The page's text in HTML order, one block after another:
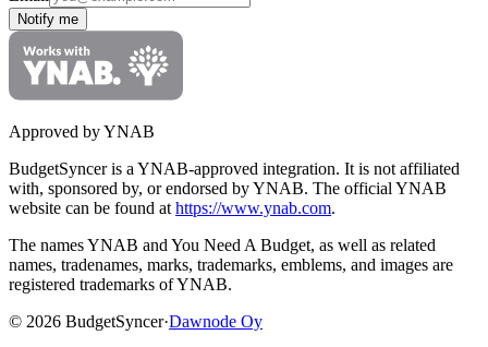
Notify me
Approved by YNAB
BudgetSyncer is a YNAB-approved integration. It is not affiliated
with, sponsored by, or endorsed by YNAB. The official YNAB
website can be found at https://www.ynab.com.
The names YNAB and You Need A Budget, as well as related
names, tradenames, marks, trademarks, emblems, and images are
registered trademarks of YNAB.
© 2026 BudgetSyncer·Dawnode Oy